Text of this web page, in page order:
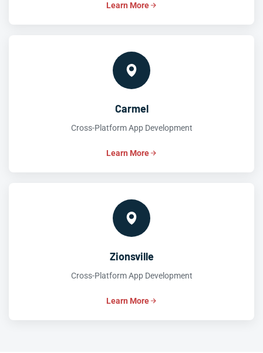
Learn More
Carmel
Cross-Platform App Development
Learn More
Zionsville
Cross-Platform App Development
Learn More